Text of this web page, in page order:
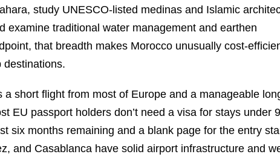
study UNESCO-listed medinas and Islamic
examine traditional water management and earthen
that breadth makes Morocco unusually cost-
destinations.
short flight from most of Europe and a manageable
EU passport holders don’t need a visa for stays under
six months remaining and a blank page for the entry
and Casablanca have solid airport infrastructure and